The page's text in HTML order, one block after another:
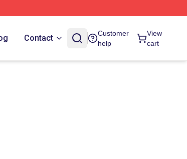
Contact
Customer
help
View
cart